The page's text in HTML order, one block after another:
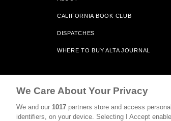
CALIFORNIA BOOK CLUB
DISPATCHES
WHERE TO BUY ALTA JOURNAL
Alta Journal Participates In An Affiliate
Our Site. All Commissions Are
©2026 SAN SIMEON FILMS. ALL
We Care About Your Privacy
We and our 1017 partners store and access
identifiers, on your device. Selecting I Accept